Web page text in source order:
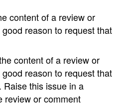
content of a review or
reason to request that
content of a review or
reason to request that
Raise this issue in a
review or comment